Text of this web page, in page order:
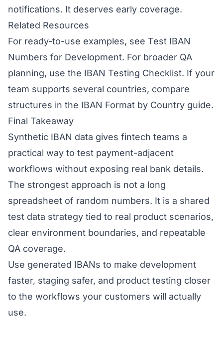
notifications. It deserves early coverage.
Related Resources
For ready-to-use examples, see Test IBAN
Numbers for Development. For broader QA
planning, use the IBAN Testing Checklist. If your
team supports several countries, compare
structures in the IBAN Format by Country guide.
Final Takeaway
Synthetic IBAN data gives fintech teams a
practical way to test payment-adjacent
workflows without exposing real bank details.
The strongest approach is not a long
spreadsheet of random numbers. It is a shared
test data strategy tied to real product scenarios,
clear environment boundaries, and repeatable
QA coverage.
Use generated IBANs to make development
faster, staging safer, and product testing closer
to the workflows your customers will actually
use.